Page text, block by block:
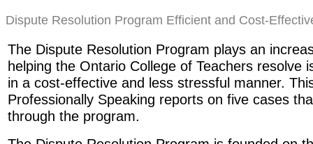
Dispute Resolution Program Efficient and Cost-
The Dispute Resolution Program plays an
helping the Ontario College of Teachers resolve
in a cost-effective and less stressful manner.
Professionally Speaking reports on five cases
through the program.